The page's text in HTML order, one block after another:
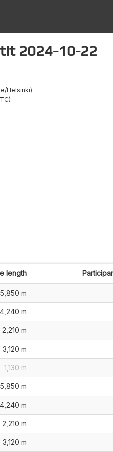
2024-10-22
Helsinki
length
5,850 m
4,240 m
2,210 m
3,120 m
1,130 m
5,850 m
4,240 m
2,210 m
3,120 m